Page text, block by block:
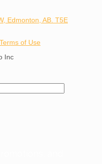
Edmonton, AB. T5E
Terms of Use
Inc